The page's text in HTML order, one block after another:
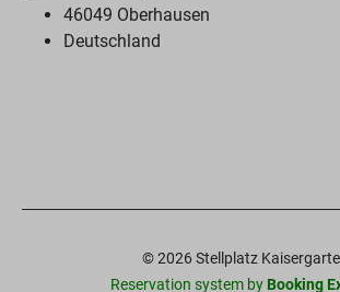
46049 Oberhausen
Deutschland
© 2026 Stellplatz
Reservation system by Booking